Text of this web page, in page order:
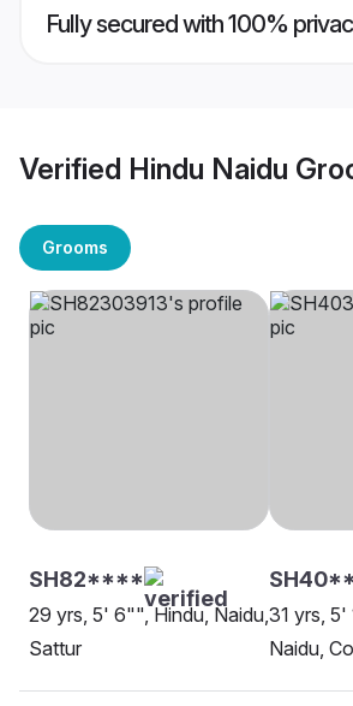
Fully secured with 100%
Verified Hindu Naidu
Grooms
SH82****
29 yrs, 5' 6"", Hindu, Naidu,
Sattur
31 yrs, 5'
Naidu,